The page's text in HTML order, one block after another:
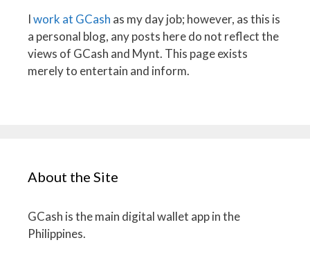
Iwork at GCash as my day job; however, as this is
a personal blog, any posts here do not reflect the
views of GCash and Mynt. This page exists
merely to entertain and inform.
About the Site
GCash is the main digital wallet app in the
Philippines.